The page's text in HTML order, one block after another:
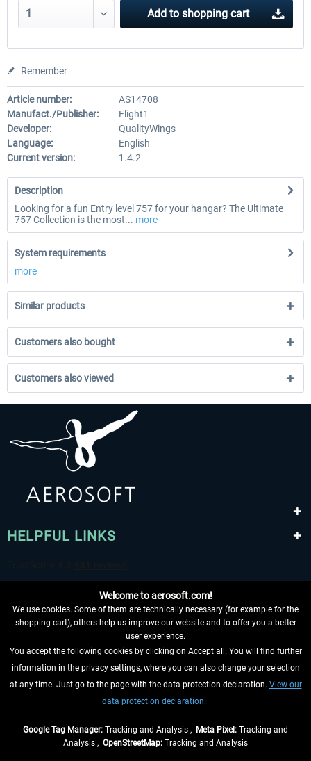
Add to shopping cart
Remember
Article number:
AS14708
Manufact./Publisher:
Flight1
Developer:
QualityWings
Language:
English
Current version:
1.4.2
Description
Looking for a fun Entry level 757 for your hangar? The Ultimate
757 Collection is the most... more
System requirements
more
Similar products
Customers also bought
Customers also viewed
HELPFUL LINKS
WITHDRAW FROM CONTRACT HERE
INFORMATION
Welcome to aerosoft.com!
We use cookies. Some of them are technically necessary (for example for the
shopping cart), others help us improve our website and to offer you a better
user experience.
You accept the following cookies by clicking on Accept all. You will find further
information in the privacy settings, where you can also change your selection
at any time. Just go to the page with the data protection declaration. View our
data protection declaration.
Google Tag Manager: Tracking and Analysis , Meta Pixel: Tracking and
Analysis , OpenStreetMap: Tracking and Analysis